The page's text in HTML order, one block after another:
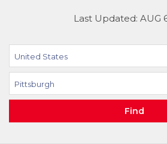
Last Updated: AUG
United States
Pittsburgh
Find